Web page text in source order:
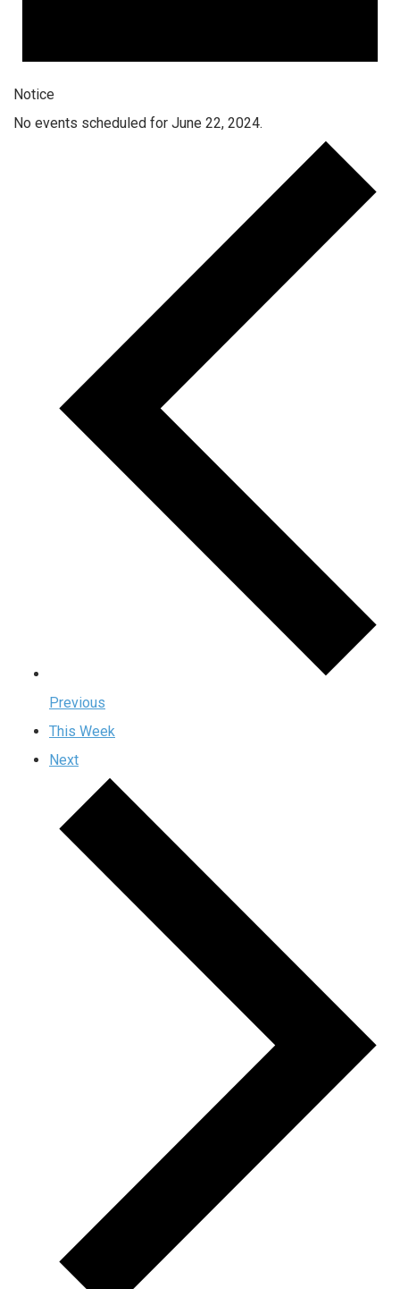
Notice
No events scheduled for June 22, 2024.
Previous
This Week
Next